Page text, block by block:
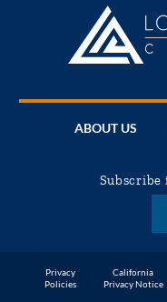
ABOUT US
Subscribe
Privacy
Policies
California
Privacy Notice